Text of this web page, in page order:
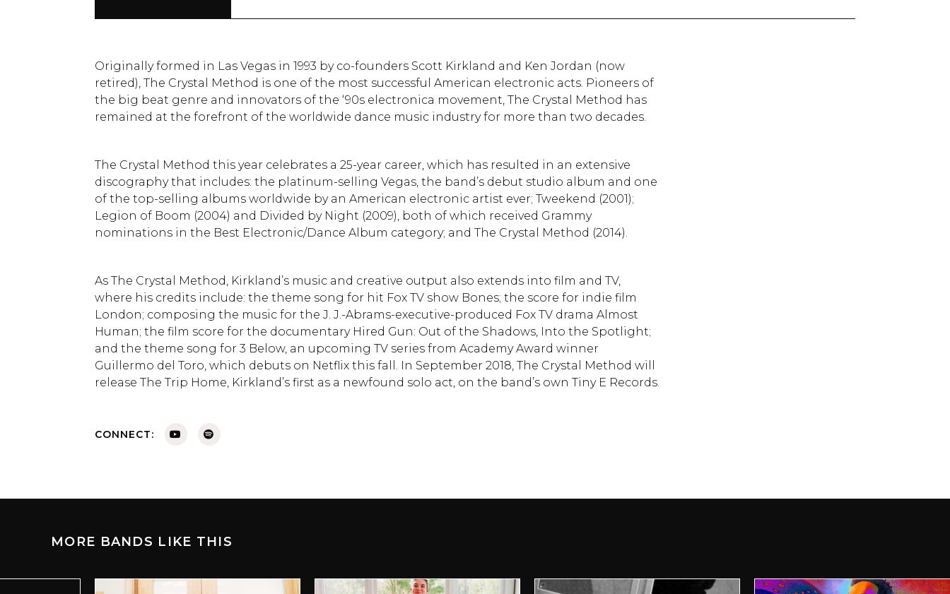
Originally formed in Las Vegas in 1993 by co-founders Scott Kirkland and Ken Jordan (now
retired), The Crystal Method is one of the most successful American electronic acts. Pioneers of
the big beat genre and innovators of the ‘90s electronica movement, The Crystal Method has
remained at the forefront of the worldwide dance music industry for more than two decades.
The Crystal Method this year celebrates a 25-year career, which has resulted in an extensive
discography that includes: the platinum-selling Vegas, the band’s debut studio album and one
of the top-selling albums worldwide by an American electronic artist ever; Tweekend (2001);
Legion of Boom (2004) and Divided by Night (2009), both of which received Grammy
nominations in the Best Electronic/Dance Album category; and The Crystal Method (2014).
As The Crystal Method, Kirkland’s music and creative output also extends into film and TV,
where his credits include: the theme song for hit Fox TV show Bones; the score for indie film
London; composing the music for the J. J.-Abrams-executive-produced Fox TV drama Almost
Human; the film score for the documentary Hired Gun: Out of the Shadows, Into the Spotlight;
and the theme song for 3 Below, an upcoming TV series from Academy Award winner
Guillermo del Toro, which debuts on Netflix this fall. In September 2018, The Crystal Method will
release The Trip Home, Kirkland’s first as a newfound solo act, on the band’s own Tiny E Records.
CONNECT:
MORE BANDS LIKE THIS